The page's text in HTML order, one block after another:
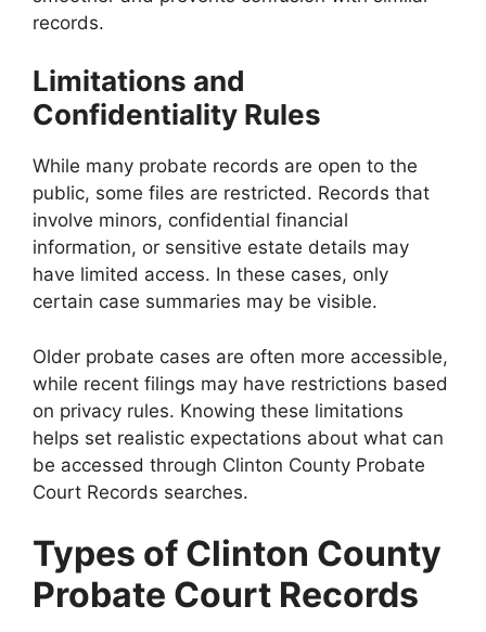
records.
Limitations and
Confidentiality Rules
While many probate records are open to the
public, some files are restricted. Records that
involve minors, confidential financial
information, or sensitive estate details may
have limited access. In these cases, only
certain case summaries may be visible.
Older probate cases are often more accessible,
while recent filings may have restrictions based
on privacy rules. Knowing these limitations
helps set realistic expectations about what can
be accessed through Clinton County Probate
Court Records searches.
Types of Clinton County
Probate Court Records